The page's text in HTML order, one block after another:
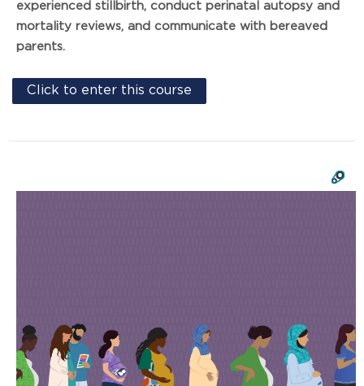
experienced stillbirth, conduct perinatal autopsy and
mortality reviews, and communicate with bereaved
parents.
Click to enter this course